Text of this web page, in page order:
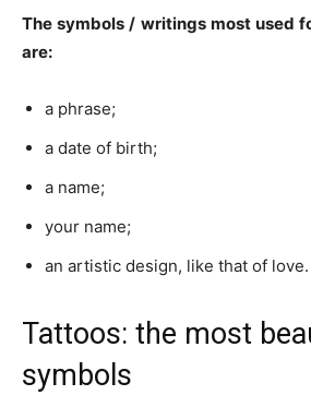
The symbols / writings most used
are:
a phrase;
a date of birth;
a name;
your name;
an artistic design, like that of love.
Tattoos: the most
symbols